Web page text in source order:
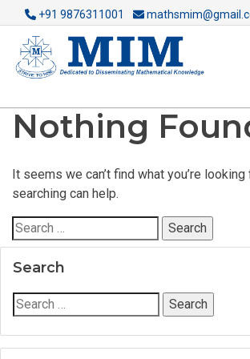
+91 9876311001
Nothing
It seems we can’t find what you’re looking
searching can help.
Search
for:
Search
Search
for: